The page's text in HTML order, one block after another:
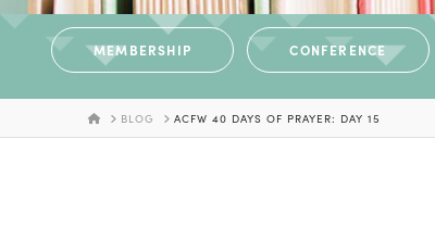
MEMBERSHIP CONFERENCE
HOMEBLOG ACFW 40 DAYS OF PRAYER: DAY 15